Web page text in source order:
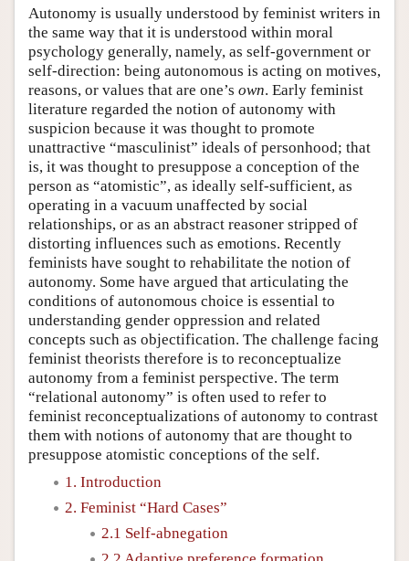
Autonomy is usually understood by feminist writers in
the same way that it is understood within moral
psychology generally, namely, as self-government or
self-direction: being autonomous is acting on motives,
reasons, or values that are one’s own. Early feminist
literature regarded the notion of autonomy with
suspicion because it was thought to promote
unattractive “masculinist” ideals of personhood; that
is, it was thought to presuppose a conception of the
person as “atomistic”, as ideally self-sufficient, as
operating in a vacuum unaffected by social
relationships, or as an abstract reasoner stripped of
distorting influences such as emotions. Recently
feminists have sought to rehabilitate the notion of
autonomy. Some have argued that articulating the
conditions of autonomous choice is essential to
understanding gender oppression and related
concepts such as objectification. The challenge facing
feminist theorists therefore is to reconceptualize
autonomy from a feminist perspective. The term
“relational autonomy” is often used to refer to
feminist reconceptualizations of autonomy to contrast
them with notions of autonomy that are thought to
presuppose atomistic conceptions of the self.
1. Introduction
2. Feminist “Hard Cases”
2.1 Self-abnegation